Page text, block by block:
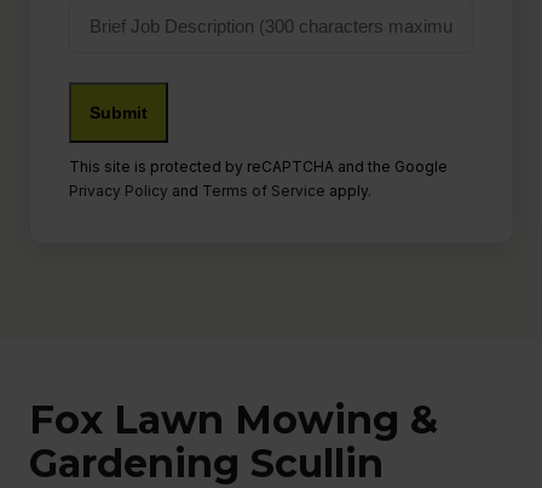
Job
This site is protected by reCAPTCHA and the Google
Privacy Policy and Terms of Service apply.
Fox Lawn Mowing &
Gardening Scullin